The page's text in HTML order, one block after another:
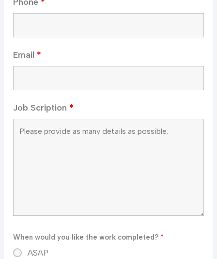
Email *
Job Scription *
When would you like the work completed? *
ASAP